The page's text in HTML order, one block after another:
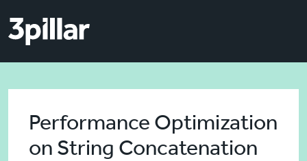
Performance Optimization
on String Concatenation